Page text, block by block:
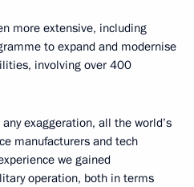
more extensive, including
to expand and modernise
involving over 400
exaggeration, all the world’s
manufacturers and tech
we gained
operation, both in terms